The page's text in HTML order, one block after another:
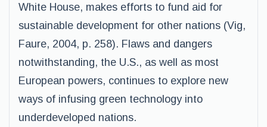
White House, makes efforts to fund aid for
sustainable development for other nations (Vig,
Faure, 2004, p. 258). Flaws and dangers
notwithstanding, the U.S., as well as most
European powers, continues to explore new
ways of infusing green technology into
underdeveloped nations.